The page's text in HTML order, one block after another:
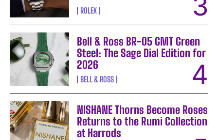
ROLEX
Bell & Ross BR-05 GMT Green
Steel: The Sage Dial Edition for
2026
BELL & ROSS
NISHANE Thorns Become Roses
Returns to the Rumi Collection
at Harrods